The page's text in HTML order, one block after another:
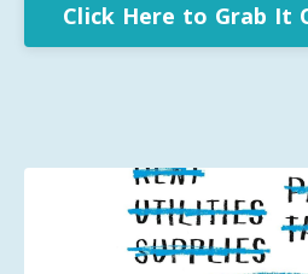
Click Here to Grab It